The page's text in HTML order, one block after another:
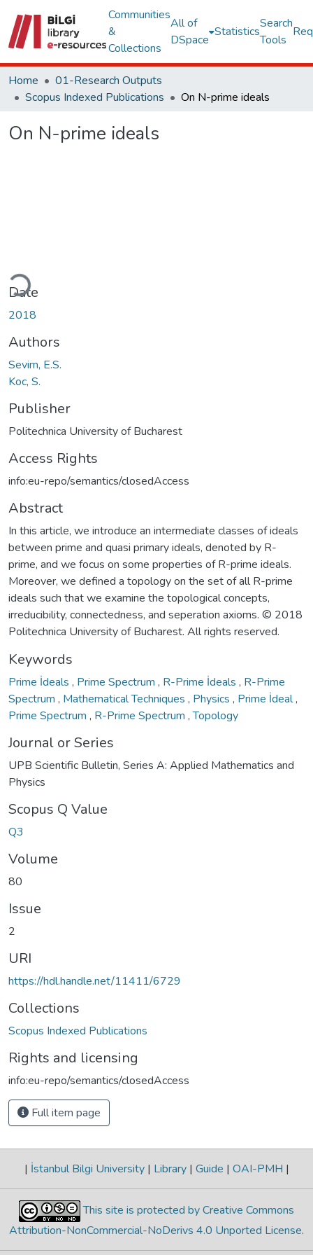
Communities
&
Collections
All of
DSpace
Statistics
Search
Tools
Home
01-Research Outputs
Scopus Indexed Publications
On N-prime ideals
On N-prime ideals
Date
2018
Authors
Sevim, E.S.
Koc, S.
Publisher
Politechnica University of Bucharest
Access Rights
info:eu-repo/semantics/closedAccess
Abstract
In this article, we introduce an intermediate classes of ideals
between prime and quasi primary ideals, denoted by R-
prime, and we focus on some properties of R-prime ideals.
Moreover, we defined a topology on the set of all R-prime
ideals such that we examine the topological concepts,
irreducibility, connectedness, and seperation axioms. © 2018
Politechnica University of Bucharest. All rights reserved.
Keywords
Prime İdeals , Prime Spectrum , R-Prime İdeals , R-Prime
Spectrum , Mathematical Techniques , Physics , Prime İdeal,
Prime Spectrum , R-Prime Spectrum ,Topology
Journal or Series
UPB Scientific Bulletin, Series A: Applied Mathematics and
Physics
Scopus Q Value
Q3
Volume
80
Issue
2
URI
https://hdl.handle.net/11411/6729
Collections
Scopus Indexed Publications
Rights and licensing
info:eu-repo/semantics/closedAccess
Full item page
| İstanbul Bilgi University | Library | Guide | OAI-PMH |
This site is protected by Creative Commons
Attribution-NonCommercial-NoDerivs 4.0 Unported License.